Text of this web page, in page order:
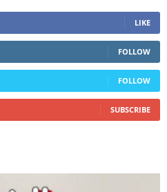
LIKE
FOLLOW
FOLLOW
SUBSCRIBE